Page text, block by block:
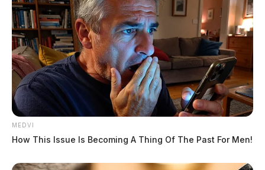
MEDVI
How This Issue Is Becoming A Thing Of The Past For Men!